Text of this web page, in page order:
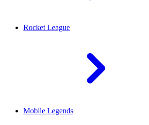
Rocket League
Mobile Legends